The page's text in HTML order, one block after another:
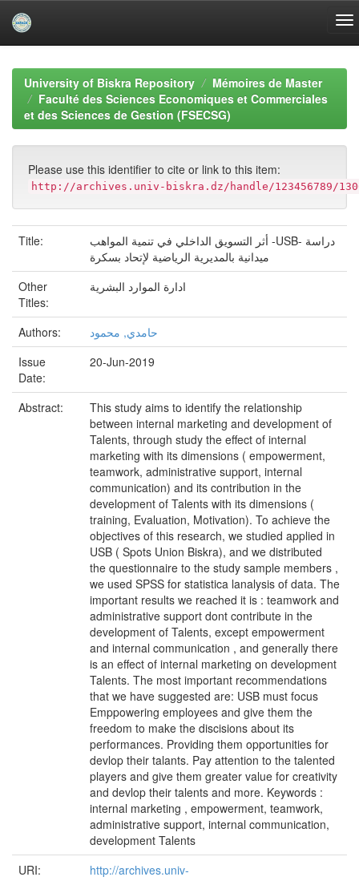
navigationUniversity of Biskra Repository
Mémoires de Master
Faculté des Sciences Economiques et Commerciales
et des Sciences de Gestion (FSECSG)
Please use this identifier to cite or link to this item:
http://archives.univ-biskra.dz/handle/123456789/
Title:
أثر التسويق الداخلي في تنمية المواهب -USB- دراسة
ميدانية بالمديرية الرياضية لإتحاد بسكرة
Other
Titles:
ادارة الموارد البشرية
Authors:
حامدي, محمود
Issue
Date:
20-Jun-2019
Abstract:
This study aims to identify the relationship
between internal marketing and development of
Talents, through study the effect of internal
marketing with its dimensions ( empowerment,
teamwork, administrative support, internal
communication) and its contribution in the
development of Talents with its dimensions (
training, Evaluation, Motivation). To achieve the
objectives of this research, we studied applied in
USB ( Spots Union Biskra), and we distributed
the questionnaire to the study sample members ,
we used SPSS for statistica lanalysis of data. The
important results we reached it is : teamwork and
administrative support dont contribute in the
development of Talents, except empowerment
and internal communication , and generally there
is an effect of internal marketing on development
Talents. The most important recommendations
that we have suggested are: USB must focus
Emppowering employees and give them the
freedom to make the discisions about its
performances. Providing them opportunities for
devlop their talants. Pay attention to the talented
players and give them greater value for creativity
and devlop their talents and more. Keywords :
internal marketing , empowerment, teamwork,
administrative support, internal communication,
development Talents
URI:
http://archives.univ-